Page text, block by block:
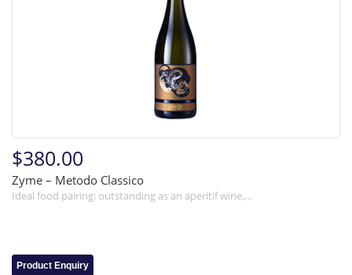
$380.00
Zyme – Metodo Classico
Ideal food pairing: outstanding as an aperitif wine,…
Product Enquiry